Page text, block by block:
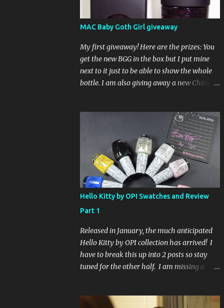
MAC Baby Goth Girl giveaway
My first giveaway! Here are the prizes: You
get the new BGG in the box but I put mine
next to it just to be able to show the whole
bottle. I am also giving away a new China
Candy Mr. Wrong. Here is how to enter: First
entry (mandatory) You must be a follower
Leave me a comment on this post saying
you are a follower (just make sure I can find
your email address) Second entry (optional)
Post about the giveaway on your blog, and
leave a comment with a link. If you do not
have a blog you can tweet about my
giveaway and let me know in the comments.
This second entry is one or the other. If you
don't have a blog or use twitter, I don't know
what to say! Everyone can enter (that's you
international ladies and gents!). Giveaway
be fun!
Hello Kitty by OPI Swatches and Review
Part 1
Released in January, the much anticipated
Hello Kitty by OPI collection has arrived! I
have to break this up into 2 posts so stay
tuned for the other half. I am missing a
with Swarvoski crystals. Any of you guys